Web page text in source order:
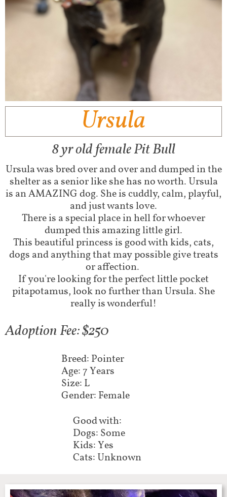
Ursula
8 yr old female Pit Bull
Ursula was bred over and over and dumped in the
shelter as a senior like she has no worth. Ursula
is an AMAZING dog. She is cuddly, calm, playful,
and just wants love.
There is a special place in hell for whoever
dumped this amazing little girl.
This beautiful princess is good with kids, cats,
dogs and anything that may possible give treats
or affection.
If you're looking for the perfect little pocket
pitapotamus, look no further than Ursula. She
really is wonderful!
Adoption Fee: $250
Breed: Pointer
Age: 7 Years
Size: L
Gender: Female
Good with:
Dogs: Some
Kids: Yes
Cats: Unknown